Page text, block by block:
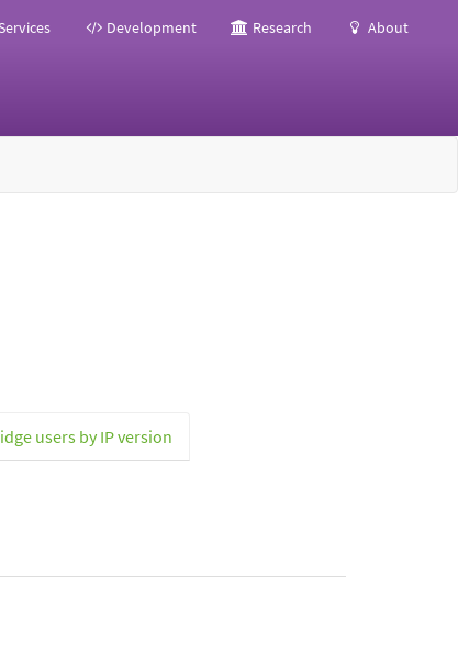
Development Research About
users by IP version